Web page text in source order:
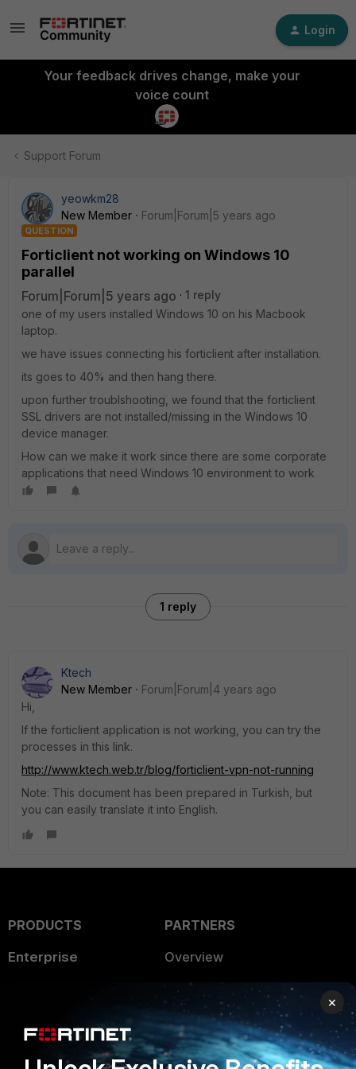
Login
Your feedback drives change, make your
voice count
Support Forum
yeowkm28
New Member
Forum|Forum|5 years ago
QUESTION
Forticlient not working on Windows 10
parallel
Forum|Forum|5 years ago
1 reply
one of my users installed Windows 10 on his Macbook
laptop.
we have issues connecting his forticlient after installation.
its goes to 40% and then hang there.
upon further troublshooting, we found that the forticlient
SSL drivers are not installed/missing in the Windows 10
device manager.
How can we make it work since there are some corporate
applications that need Windows 10 environment to work
1 reply
Ktech
New Member
Forum|Forum|4 years ago
Hi,
If the forticlient application is not working, you can try the
processes in this link.
http://www.ktech.web.tr/blog/forticlient-vpn-not-running
Note: This document has been prepared in Turkish, but
you can easily translate it into English.
PRODUCTS
Enterprise
User and Device Security
Security Operations
PARTNERS
Overview
Alliances Ecosystem
Find a Partner
Become a Partner
×